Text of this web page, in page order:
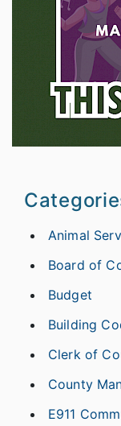
Animal
Board of
Budget
Building
Clerk of
County
E911